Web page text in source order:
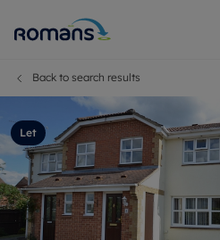
Back to search results
Let